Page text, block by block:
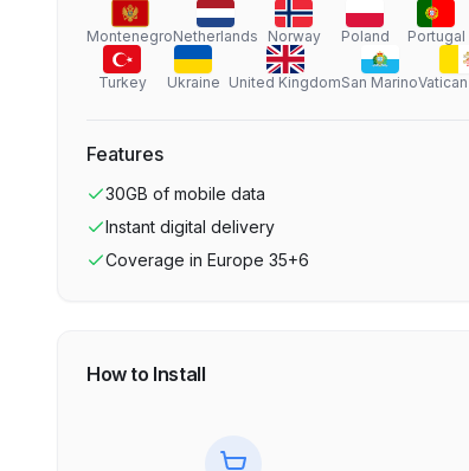
MontenegroNetherlands Norway Poland Portugal
Turkey Ukraine United KingdomSan Marino
Features
30GB of mobile data
Instant digital delivery
Coverage in Europe 35+6
How to Install